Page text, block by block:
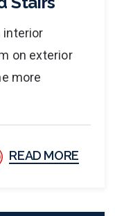
interior
on exterior
more
READ MORE